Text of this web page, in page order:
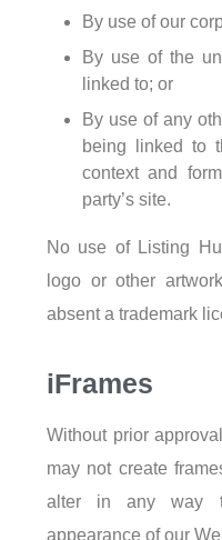
By use of our
By use of the
linked to; or
By use of any
being linked to
context and
party’s site.
No use of Listing
logo or other
absent a trademark
iFrames
Without prior
may not create
alter in any way
appearance of our